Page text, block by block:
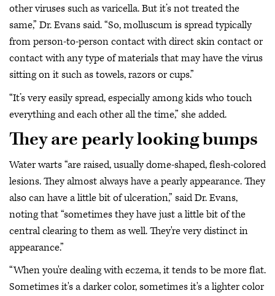
other viruses such as varicella. But it’s not treated the
same,” Dr. Evans said. “So, molluscum is spread typically
from person-to-person contact with direct skin contact or
contact with any type of materials that may have the virus
sitting on it such as towels, razors or cups.”
“It’s very easily spread, especially among kids who touch
everything and each other all the time,” she added.
They are pearly looking bumps
Water warts “are raised, usually dome-shaped, flesh-colored
lesions. They almost always have a pearly appearance. They
also can have a little bit of ulceration,” said Dr. Evans,
noting that “sometimes they have just a little bit of the
central clearing to them as well. They're very distinct in
appearance.”
“When you're dealing with eczema, it tends to be more flat.
Sometimes it's a darker color, sometimes it's a lighter color